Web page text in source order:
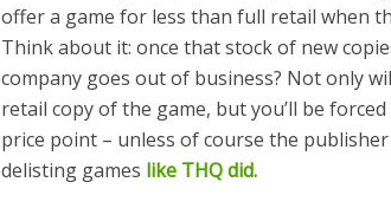
offer a game for less than full retail when
Think about it: once that stock of new
company goes out of business? Not only
retail copy of the game, but you’ll be
price point – unless of course the
delisting games like THQ did.